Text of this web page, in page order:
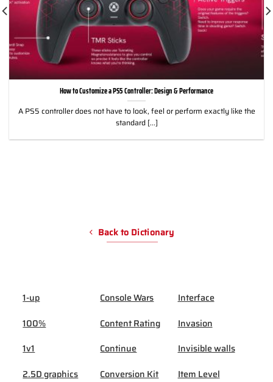
How to Customize a PS5 Controller: Design & Performance
A PS5 controller does not have to look, feel or perform exactly like the
standard [...]
Back to Dictionary
1-up
100%
1v1
2.5D graphics
Console Wars
Content Rating
Continue
Conversion Kit
Interface
Invasion
Invisible walls
Item Level